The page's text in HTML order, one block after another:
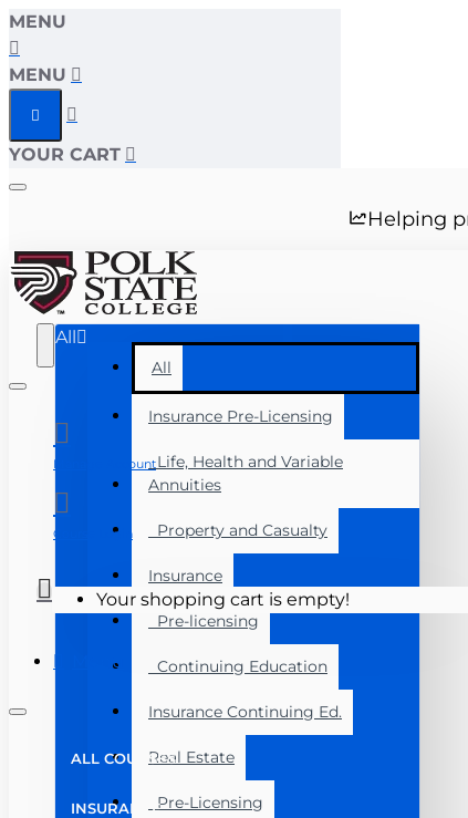
MENU
MENU
YOUR CART
Helping
All
All
Insurance Pre-Licensing
Life, Health and Variable
Annuities
Property and Casualty
Insurance
Pre-licensing
Continuing Education
Insurance Continuing Ed.
Real Estate
Pre-Licensing
Manage Account
Course Login
Your shopping cart is empty!
Menu
ALL COURSES
INSURANCE